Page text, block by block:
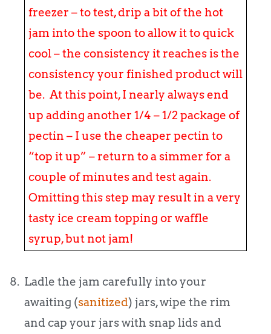
freezer – to test, drip a bit of the hot
jam into the spoon to allow it to quick
cool – the consistency it reaches is the
consistency your finished product will
be. At this point, I nearly always end
up adding another 1/4 – 1/2 package of
pectin – I use the cheaper pectin to
“top it up” – return to a simmer for a
couple of minutes and test again.
Omitting this step may result in a very
tasty ice cream topping or waffle
syrup, but not jam!
8. Ladle the jam carefully into your
awaiting (sanitized) jars, wipe the rim
and cap your jars with snap lids and